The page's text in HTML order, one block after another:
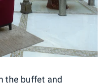
the buffet and